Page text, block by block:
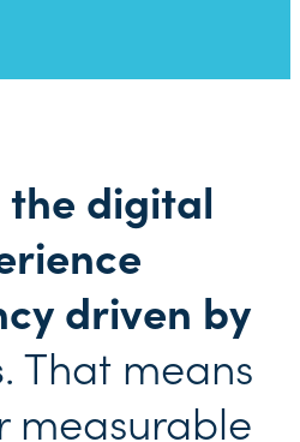
the digital
driven by
. That means
measurable